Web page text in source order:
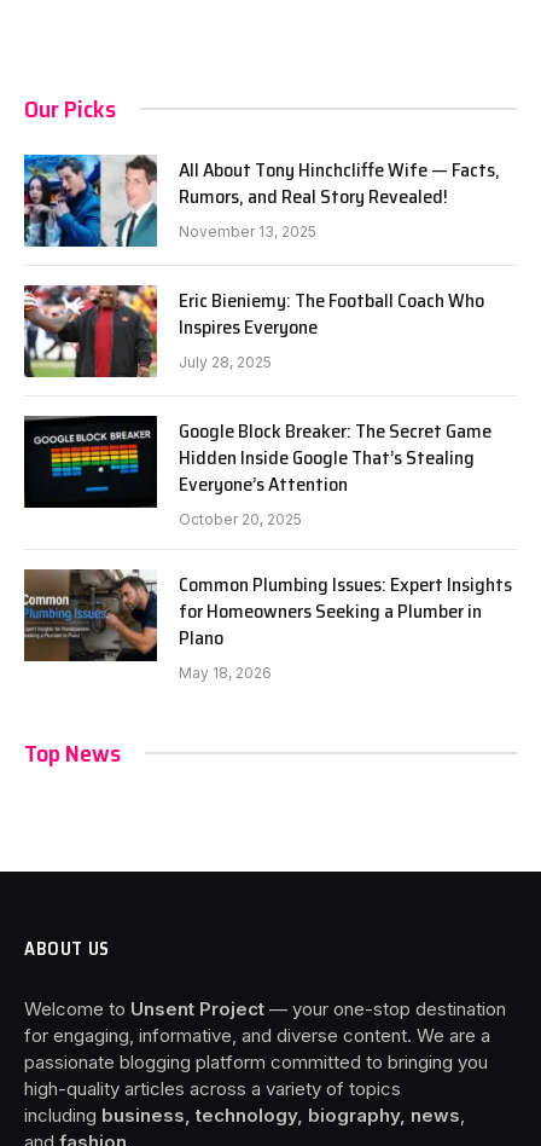
Our Picks
All About Tony Hinchcliffe Wife — Facts,
Rumors, and Real Story Revealed!
November 13, 2025
Eric Bieniemy: The Football Coach Who
Inspires Everyone
July 28, 2025
Google Block Breaker: The Secret Game
Hidden Inside Google That’s Stealing
Everyone’s Attention
October 20, 2025
Common Plumbing Issues: Expert Insights
for Homeowners Seeking a Plumber in
Plano
May 18, 2026
Top News
ABOUT US
Welcome to Unsent Project — your one-stop destination
for engaging, informative, and diverse content. We are a
passionate blogging platform committed to bringing you
high-quality articles across a variety of topics
including business, technology, biography, news
and fashion.